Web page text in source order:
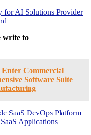
for AI Solutions Provider
write to
Enter Commercial
Software Suite
SaaS DevOps Platform
Applications